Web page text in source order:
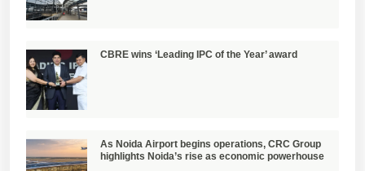
CBRE wins ‘Leading IPC of the Year’ award
As Noida Airport begins operations, CRC Group
highlights Noida’s rise as economic powerhouse